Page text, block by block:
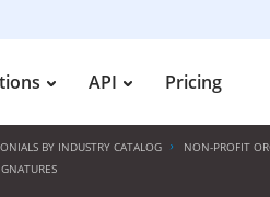
API Pricing
BY INDUSTRY CATALOG NON-PROFIT